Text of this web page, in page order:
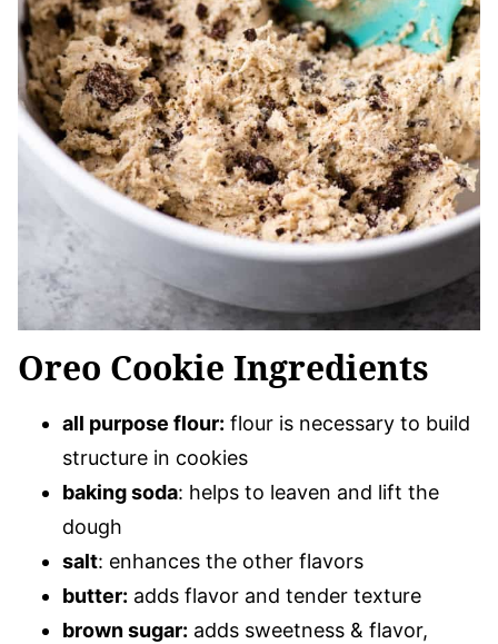
Oreo Cookie Ingredients
all purpose flour: flour is necessary to build
structure in cookies
baking soda: helps to leaven and lift the
dough
salt: enhances the other flavors
butter: adds flavor and tender texture
brown sugar: adds sweetness & flavor,